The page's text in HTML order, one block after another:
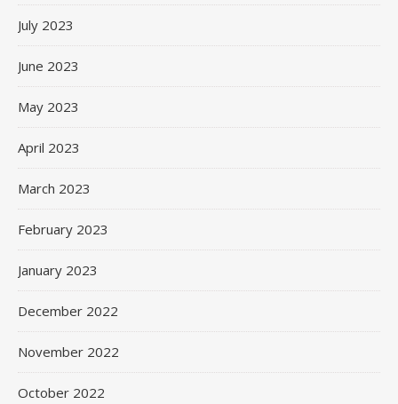
July 2023
June 2023
May 2023
April 2023
March 2023
February 2023
January 2023
December 2022
November 2022
October 2022